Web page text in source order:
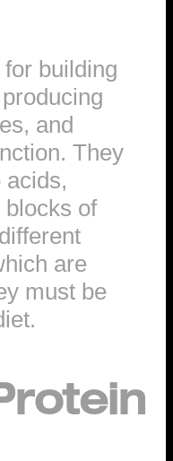
building
and
They
acids,
of
are
must be